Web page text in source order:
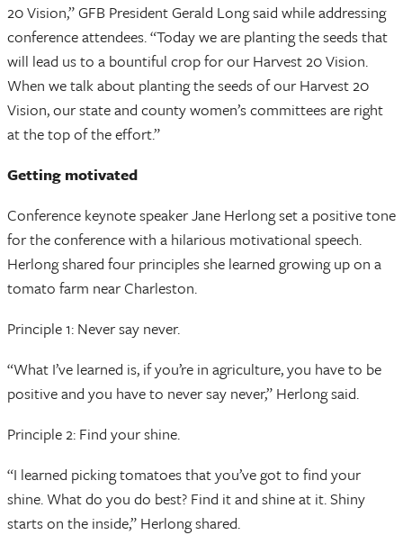
20 Vision,” GFB President Gerald Long said while addressing
conference attendees. “Today we are planting the seeds that
will lead us to a bountiful crop for our Harvest 20 Vision.
When we talk about planting the seeds of our Harvest 20
Vision, our state and county women’s committees are right
at the top of the effort.”
Getting motivated
Conference keynote speaker Jane Herlong set a positive tone
for the conference with a hilarious motivational speech.
Herlong shared four principles she learned growing up on a
tomato farm near Charleston.
Principle 1: Never say never.
“What I’ve learned is, if you’re in agriculture, you have to be
positive and you have to never say never,” Herlong said.
Principle 2: Find your shine.
“I learned picking tomatoes that you’ve got to find your
shine. What do you do best? Find it and shine at it. Shiny
starts on the inside,” Herlong shared.